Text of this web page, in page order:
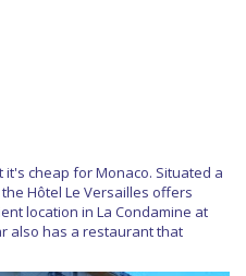
cheap for Monaco. Situated a
Hôtel Le Versailles offers
location in La Condamine at
also has a restaurant that